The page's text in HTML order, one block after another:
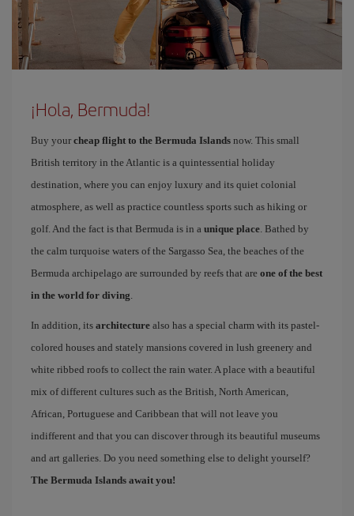
¡Hola, Bermuda!
Buy your cheap flight to the Bermuda Islands now. This small
British territory in the Atlantic is a quintessential holiday
destination, where you can enjoy luxury and its quiet colonial
atmosphere, as well as practice countless sports such as hiking or
golf. And the fact is that Bermuda is in a unique place . Bathed by
the calm turquoise waters of the Sargasso Sea, the beaches of the
Bermuda archipelago are surrounded by reefs that are one of the best
in the world for diving
In addition, its architecture also has a special charm with its pastel-
colored houses and stately mansions covered in lush greenery and
white ribbed roofs to collect the rain water. A place with a beautiful
mix of different cultures such as the British, North American,
African, Portuguese and Caribbean that will not leave you
indifferent and that you can discover through its beautiful museums
and art galleries. Do you need something else to delight yourself?
The Bermuda Islands await you!